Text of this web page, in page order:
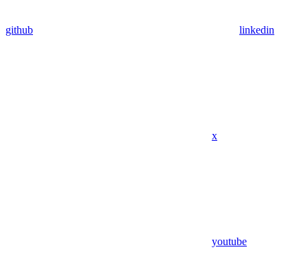
github linkedin
x
youtube